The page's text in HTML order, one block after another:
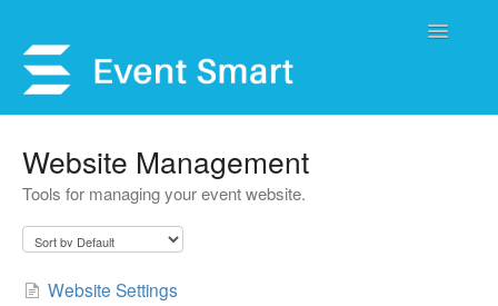
Toggle
Open a Ticket
Website Management
Tools for managing your event website.
Website Settings